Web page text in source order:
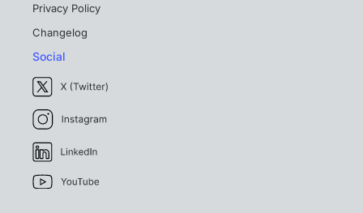
Privacy Policy
Changelog
Social